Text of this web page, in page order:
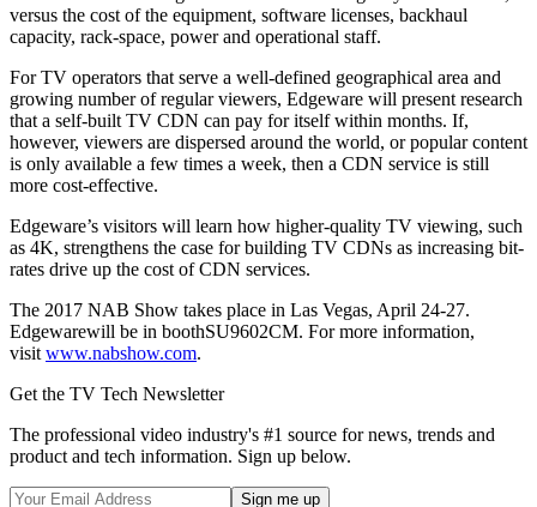
versus the cost of the equipment, software licenses, backhaul
capacity, rack-space, power and operational staff.
For TV operators that serve a well-defined geographical area and
growing number of regular viewers, Edgeware will present research
that a self-built TV CDN can pay for itself within months. If,
however, viewers are dispersed around the world, or popular content
is only available a few times a week, then a CDN service is still
more cost-effective.
Edgeware’s visitors will learn how higher-quality TV viewing, such
as 4K, strengthens the case for building TV CDNs as increasing bit-
rates drive up the cost of CDN services.
The 2017 NAB Show takes place in Las Vegas, April 24-27.
Edgewarewill be in boothSU9602CM. For more information,
visit www.nabshow.com.
Get the TV Tech Newsletter
The professional video industry's #1 source for news, trends and
product and tech information. Sign up below.